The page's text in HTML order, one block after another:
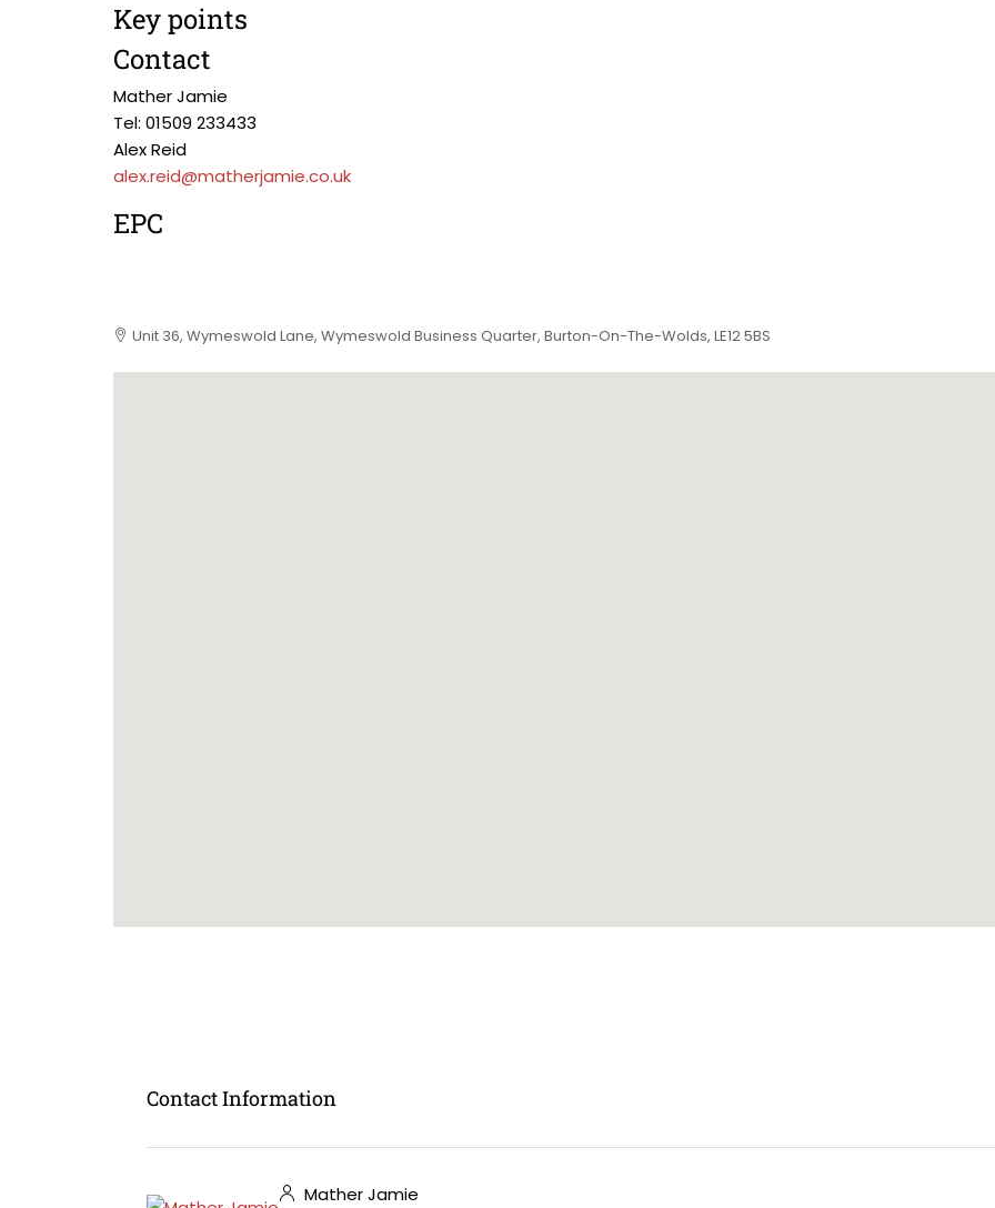
Key points
Contact
Mather Jamie
Tel: 01509 233433
Alex Reid
alex.reid@matherjamie.co.uk
EPC
Unit 36, Wymeswold Lane, Wymeswold Business Quarter, Burton-On-The-Wolds, LE12 5BS
Contact Information
Mather Jamie